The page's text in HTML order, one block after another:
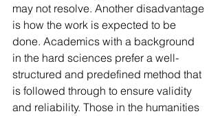
may not resolve. Another disadvantage
is how the work is expected to be
done. Academics with a background
in the hard sciences prefer a well-
structured and predefined method that
is followed through to ensure validity
and reliability. Those in the humanities